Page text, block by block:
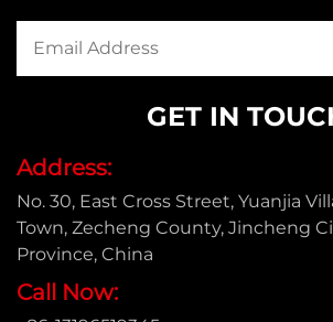
GET IN
Address:
No. 30, East Cross Street, Yuanjia
Town, Zecheng County, Jincheng
Province, China
Call Now: